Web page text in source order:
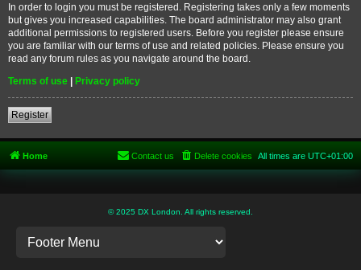
In order to login you must be registered. Registering takes only a few moments
but gives you increased capabilities. The board administrator may also grant
additional permissions to registered users. Before you register please ensure
you are familiar with our terms of use and related policies. Please ensure you
read any forum rules as you navigate around the board.
Terms of use | Privacy policy
Register
Home All times are UTC+01:00
Delete cookies
Contact us
© 2025 DX London. All rights reserved.